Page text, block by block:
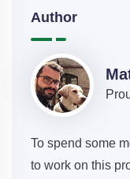
Author
To spend some
to work on this